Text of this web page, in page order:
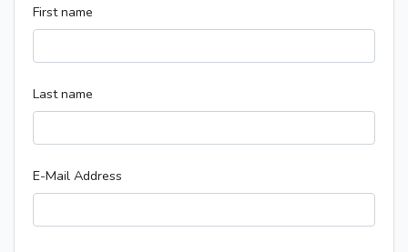
First name
Last name
E-Mail Address